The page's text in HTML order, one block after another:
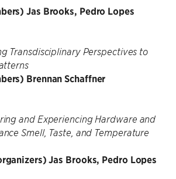
Jas Brooks, Pedro Lopes
Transdisciplinary Perspectives to
Brennan Schaffner
and Experiencing Hardware and
Smell, Taste, and Temperature
Jas Brooks, Pedro Lopes